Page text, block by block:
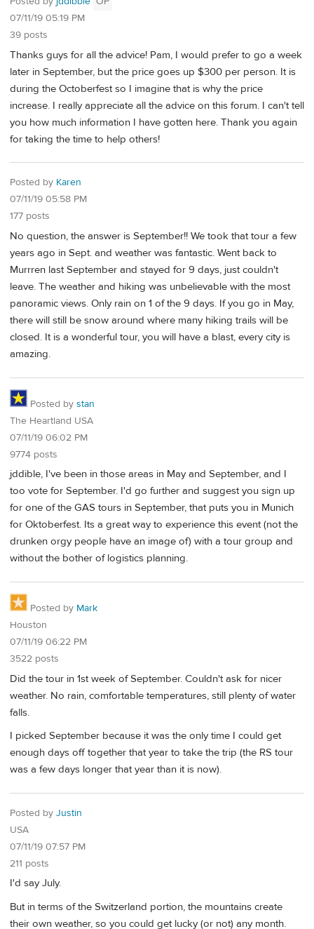
07/11/19 05:19 PM
39 posts
Thanks guys for all the advice! Pam, I would prefer to go a week
later in September, but the price goes up $300 per person. It is
during the Octoberfest so I imagine that is why the price
increase. I really appreciate all the advice on this forum. I can't tell
you how much information I have gotten here. Thank you again
for taking the time to help others!
Posted by Karen
07/11/19 05:58 PM
177 posts
No question, the answer is September!! We took that tour a few
years ago in Sept. and weather was fantastic. Went back to
Murrren last September and stayed for 9 days, just couldn't
leave. The weather and hiking was unbelievable with the most
panoramic views. Only rain on 1 of the 9 days. If you go in May,
there will still be snow around where many hiking trails will be
closed. It is a wonderful tour, you will have a blast, every city is
amazing.
Posted by stan
The Heartland USA
07/11/19 06:02 PM
9774 posts
jddible, I've been in those areas in May and September, and I
too vote for September. I'd go further and suggest you sign up
for one of the GAS tours in September, that puts you in Munich
for Oktoberfest. Its a great way to experience this event (not the
drunken orgy people have an image of) with a tour group and
without the bother of logistics planning.
Posted by Mark
Houston
07/11/19 06:22 PM
3522 posts
Did the tour in 1st week of September. Couldn't ask for nicer
weather. No rain, comfortable temperatures, still plenty of water
falls.
I picked September because it was the only time I could get
enough days off together that year to take the trip (the RS tour
was a few days longer that year than it is now).
Posted by Justin
USA
07/11/19 07:57 PM
211 posts
I'd say July.
But in terms of the Switzerland portion, the mountains create
their own weather, so you could get lucky (or not) any month.